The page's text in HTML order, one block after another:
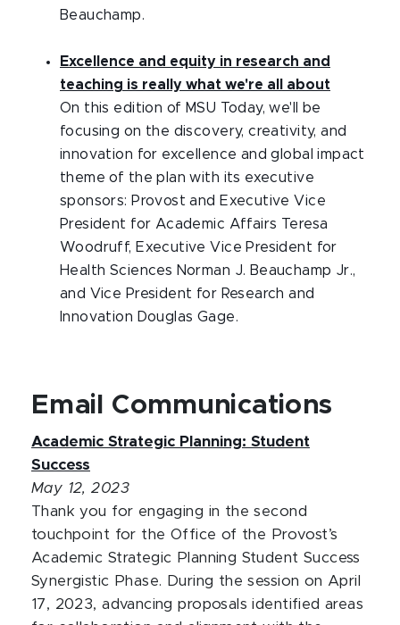
Beauchamp.
Excellence and equity in research and
teaching is really what we're all about
On this edition of MSU Today, we'll be
focusing on the discovery, creativity, and
innovation for excellence and global impact
theme of the plan with its executive
sponsors: Provost and Executive Vice
President for Academic Affairs Teresa
Woodruff, Executive Vice President for
Health Sciences Norman J. Beauchamp Jr.,
and Vice President for Research and
Innovation Douglas Gage.
Email Communications
Academic Strategic Planning: Student
Success
May 12, 2023
Thank you for engaging in the second
touchpoint for the Office of the Provost’s
Academic Strategic Planning Student Success
Synergistic Phase. During the session on April
17, 2023, advancing proposals identified areas